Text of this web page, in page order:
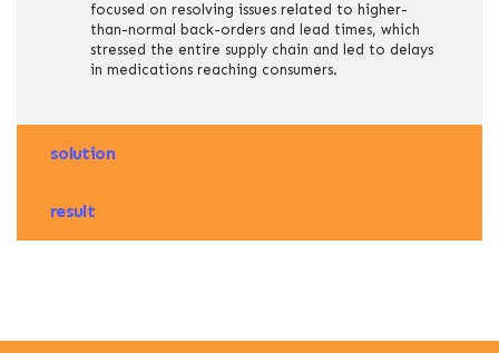
focused on resolving issues related to higher-
than-normal back-orders and lead times, which
stressed the entire supply chain and led to delays
in medications reaching consumers.
solution
result